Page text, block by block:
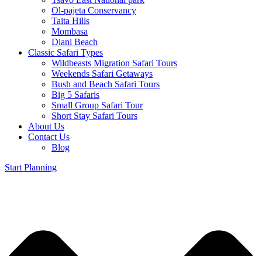
Ol-pajeta Conservancy
Taita Hills
Mombasa
Diani Beach
Classic Safari Types
Wildbeasts Migration Safari Tours
Weekends Safari Getaways
Bush and Beach Safari Tours
Big 5 Safaris
Small Group Safari Tour
Short Stay Safari Tours
About Us
Contact Us
Blog
Start Planning